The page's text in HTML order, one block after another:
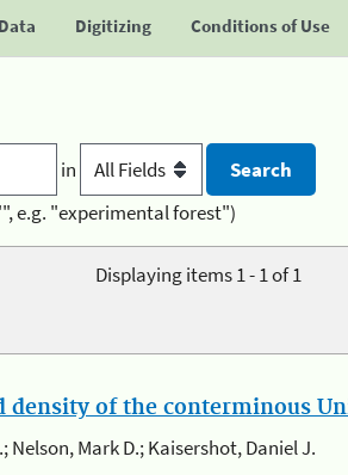
Digitizing Conditions of Use
in
e.g. "experimental forest")
Displaying items 1 - 1 of 1
of the conterminous
Nelson, Mark D.; Kaisershot, Daniel J.